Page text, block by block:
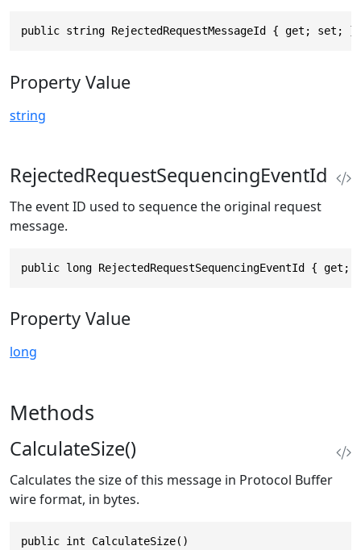
public string RejectedRequestMessageId { get; set; }
Property Value
string
RejectedRequestSequencingEventId
The event ID used to sequence the original request
message.
public long RejectedRequestSequencingEventId {
Property Value
long
Methods
CalculateSize()
Calculates the size of this message in Protocol Buffer
wire format, in bytes.
public int CalculateSize()